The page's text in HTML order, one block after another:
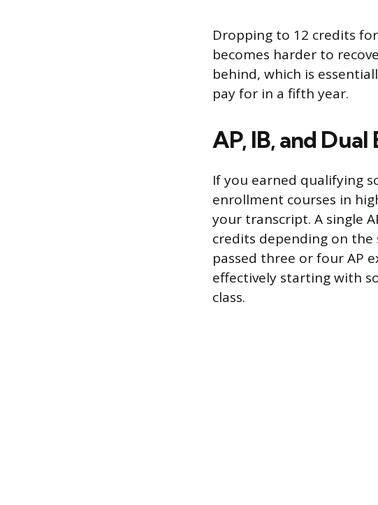
Dropping to 12 credits
becomes harder to
behind, which is
pay for in a fifth year.
AP, IB, and
If you earned qualifying
enrollment courses in
your transcript. A single
credits depending on the
passed three or four AP
effectively starting with
class.